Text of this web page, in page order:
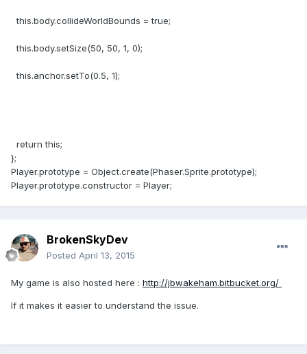
this.body.collideWorldBounds = true;
this.body.setSize(50, 50, 1, 0);
this.anchor.setTo(0.5, 1);
return this;
};
Player.prototype = Object.create(Phaser.Sprite.prototype);
Player.prototype.constructor = Player;
BrokenSkyDev
Posted April 13, 2015
My game is also hosted here : http://jbwakeham.bitbucket.org/
If it makes it easier to understand the issue.